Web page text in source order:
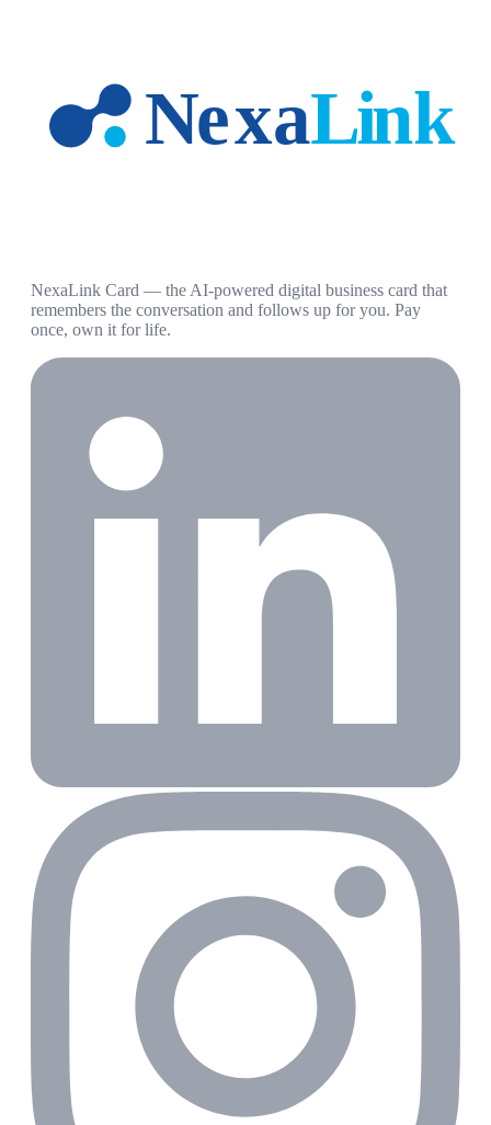
NexaLink Card — the AI-powered digital business card that
remembers the conversation and follows up for you. Pay
once, own it for life.